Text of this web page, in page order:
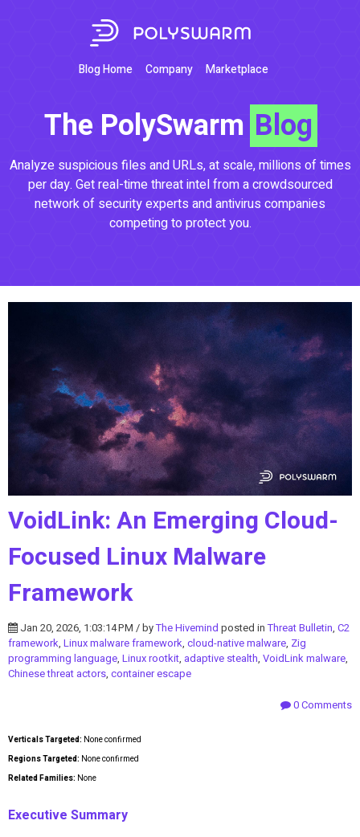
Blog Home Company Marketplace
The PolySwarm Blog
Analyze suspicious files and URLs, at scale, millions of times
per day. Get real-time threat intel from a crowdsourced
network of security experts and antivirus companies
competing to protect you.
VoidLink: An Emerging Cloud-
Focused Linux Malware
Framework
Jan 20, 2026, 1:03:14 PM / byThe Hivemind posted inThreat Bulletin, C2
framework, Linux malware framework, cloud-native malware, Zig
programming language, Linux rootkit, adaptive stealth, VoidLink malware,
Chinese threat actors, container escape
0 Comments
Verticals Targeted: None confirmed
Regions Targeted: None confirmed
Related Families: None
Executive Summary